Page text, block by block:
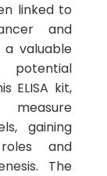
linked to
and
a valuable
ELISA kit,
measure
gaining
and
The